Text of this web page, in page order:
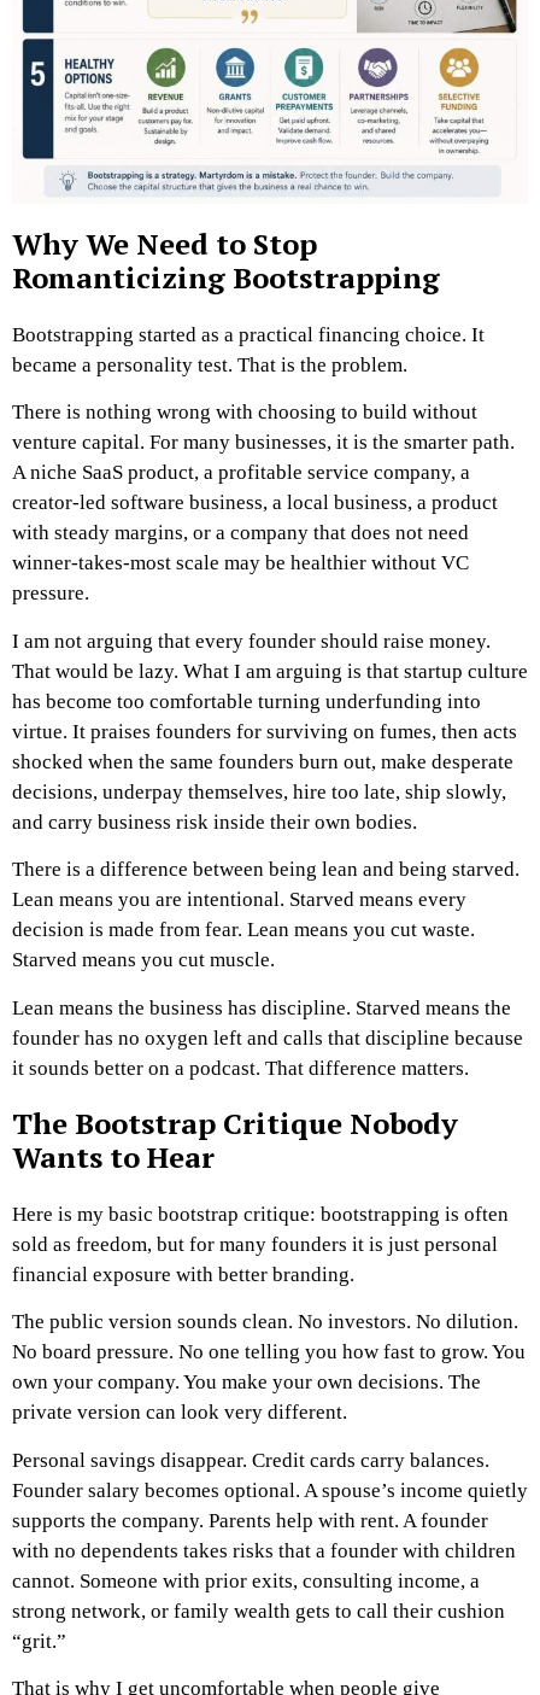
Why We Need to Stop
Romanticizing Bootstrapping
Bootstrapping started as a practical financing choice. It
became a personality test. That is the problem.
There is nothing wrong with choosing to build without
venture capital. For many businesses, it is the smarter path.
A niche SaaS product, a profitable service company, a
creator-led software business, a local business, a product
with steady margins, or a company that does not need
winner-takes-most scale may be healthier without VC
pressure.
I am not arguing that every founder should raise money.
That would be lazy. What I am arguing is that startup culture
has become too comfortable turning underfunding into
virtue. It praises founders for surviving on fumes, then acts
shocked when the same founders burn out, make desperate
decisions, underpay themselves, hire too late, ship slowly,
and carry business risk inside their own bodies.
There is a difference between being lean and being starved.
Lean means you are intentional. Starved means every
decision is made from fear. Lean means you cut waste.
Starved means you cut muscle.
Lean means the business has discipline. Starved means the
founder has no oxygen left and calls that discipline because
it sounds better on a podcast. That difference matters.
The Bootstrap Critique Nobody
Wants to Hear
Here is my basic bootstrap critique: bootstrapping is often
sold as freedom, but for many founders it is just personal
financial exposure with better branding.
The public version sounds clean. No investors. No dilution.
No board pressure. No one telling you how fast to grow. You
own your company. You make your own decisions. The
private version can look very different.
Personal savings disappear. Credit cards carry balances.
Founder salary becomes optional. A spouse’s income quietly
supports the company. Parents help with rent. A founder
with no dependents takes risks that a founder with children
cannot. Someone with prior exits, consulting income, a
strong network, or family wealth gets to call their cushion
“grit.”
That is why I get uncomfortable when people give